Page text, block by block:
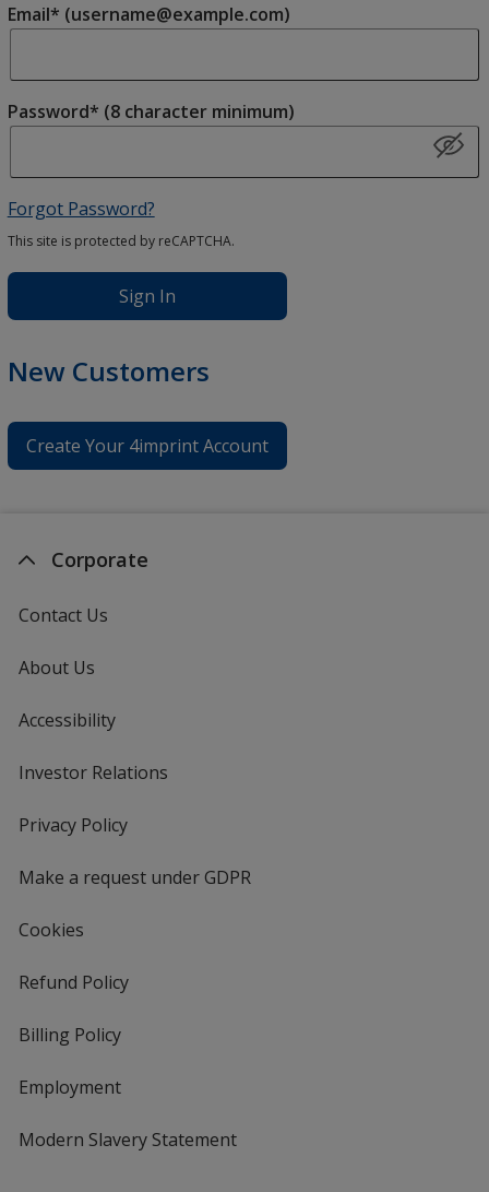
Email* (username@example.com)
Password* (8 character minimum)
Forgot Password?
This site is protected by reCAPTCHA.
Sign In
New Customers
Create Your 4imprint Account
Corporate
Contact Us
About Us
Accessibility
Investor Relations
Privacy Policyfor
Make a request under GDPR
Cookies
Refund Policy
Billing Policy
Employment
Modern Slavery Statement